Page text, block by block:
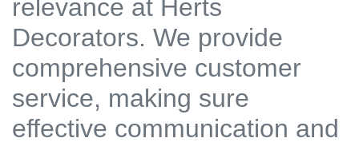
relevance at Herts
Decorators. We provide
comprehensive customer
service, making sure
effective communication and